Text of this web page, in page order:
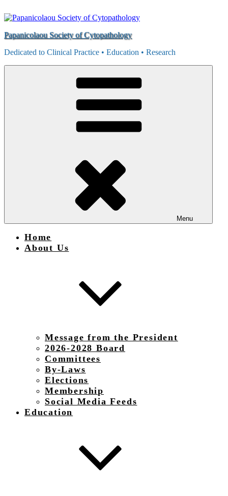
to
Papanicolaou Society of Cytopathology
Dedicated to Clinical Practice • Education • Research
Menu
Home
About Us
Message from the President
2026-2028 Board
Committees
By-Laws
Elections
Membership
Social Media Feeds
Education